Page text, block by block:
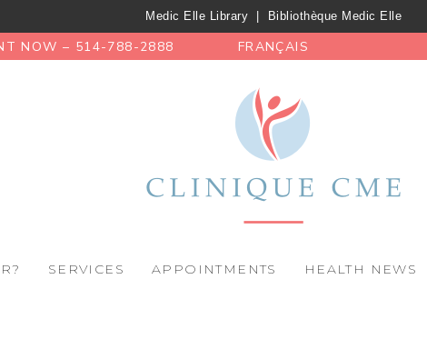
Medic Elle Library Bibliothèque Medic Elle
NOW – 514-788-2888 FRANÇAIS
SERVICES APPOINTMENTS HEALTH NEWS